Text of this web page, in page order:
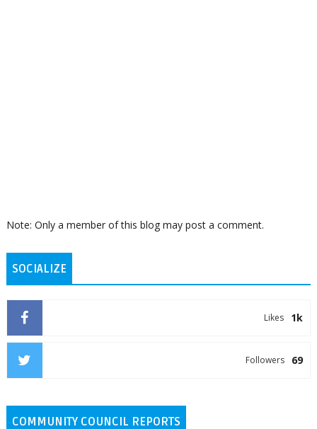
Note: Only a member of this blog may post a comment.
SOCIALIZE
1k
Likes
69
Followers
COMMUNITY COUNCIL REPORTS